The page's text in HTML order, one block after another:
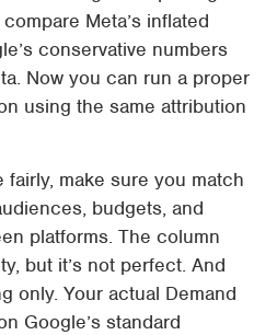
Meta’s inflated
conservative numbers
Now you can run a proper
using the same attribution
fairly, make sure you match
budgets, and
platforms. The column
but it’s not perfect. And
only. Your actual Demand
Google’s standard